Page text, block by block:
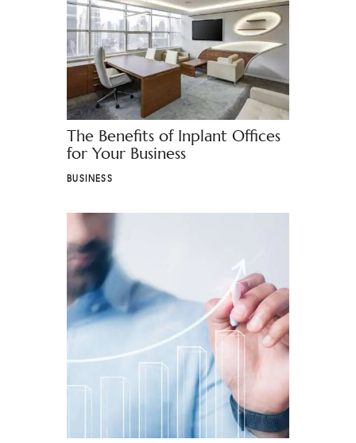
The Benefits of Inplant Offices
for Your Business
BUSINESS